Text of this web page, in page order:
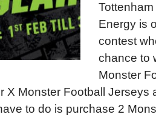
Energy is
contest
chance to
Monster
X Monster Football Jerseys
to do is purchase 2